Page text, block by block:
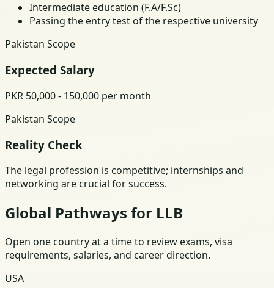
Intermediate education (F.A/F.Sc)
Passing the entry test of the respective university
Pakistan Scope
Expected Salary
PKR 50,000 - 150,000 per month
Pakistan Scope
Reality Check
The legal profession is competitive; internships and
networking are crucial for success.
Global Pathways for LLB
Open one country at a time to review exams, visa
requirements, salaries, and career direction.
USA